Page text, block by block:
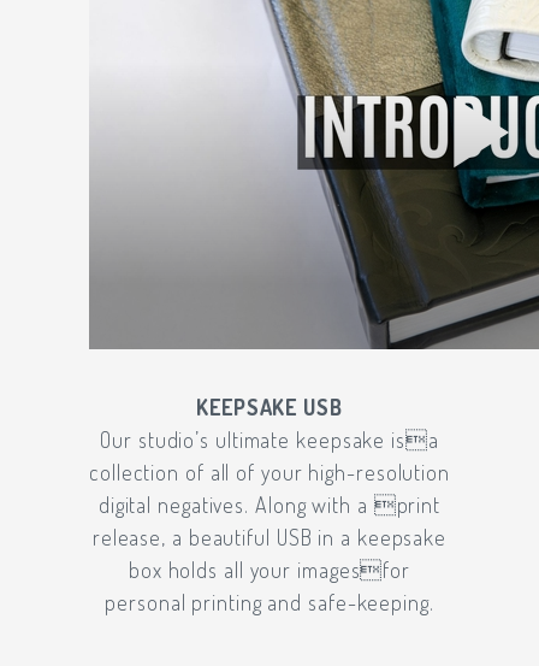
KEEPSAKE USB
Our studio’s ultimate keepsake isa
collection of all of your high-resolution
digital negatives. Along with a print
release, a beautiful USB in a keepsake
box holds all your imagesfor
personal printing and safe-keeping.